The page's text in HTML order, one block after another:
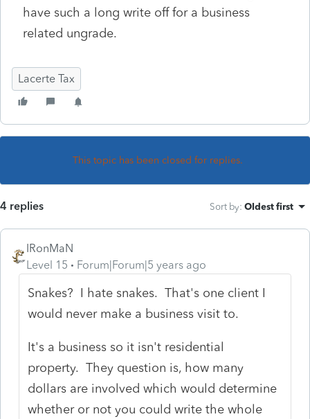
have such a long write off for a business
related ungrade.
Lacerte Tax
This topic has been closed for replies.
4 replies Sort by: Oldest first
IRonMaN
Level 15
Forum|Forum|5 years ago
Snakes? I hate snakes. That's one client I
would never make a business visit to.
It's a business so it isn't residential
property. They question is, how many
dollars are involved which would determine
whether or not you could write the whole